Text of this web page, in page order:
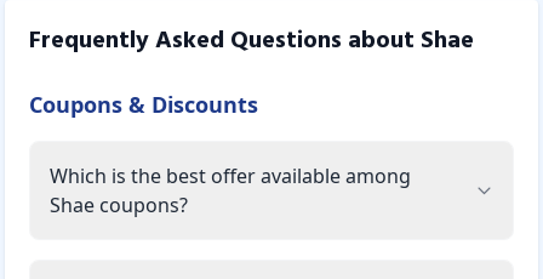
Frequently Asked Questions about Shae
Coupons & Discounts
Which is the best offer available among
Shae coupons?